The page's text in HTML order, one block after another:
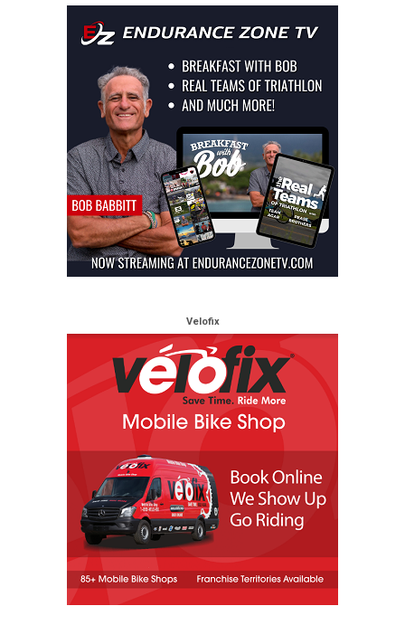
Velofix